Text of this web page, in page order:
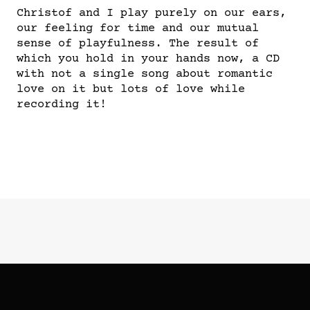
Christof and I play purely on our ears,
our feeling for time and our mutual
sense of playfulness. The result of
which you hold in your hands now, a CD
with not a single song about romantic
love on it but lots of love while
recording it!